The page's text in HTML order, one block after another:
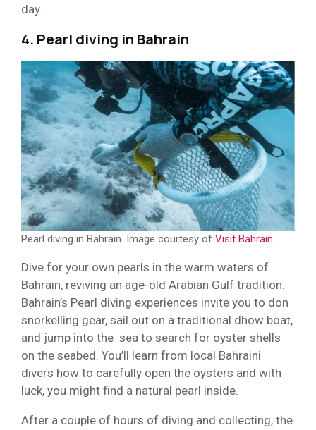
day.
4. Pearl diving in Bahrain
Pearl diving in Bahrain. Image courtesy of Visit Bahrain
Dive for your own pearls in the warm waters of
Bahrain, reviving an age-old Arabian Gulf tradition.
Bahrain’s Pearl diving experiences invite you to don
snorkelling gear, sail out on a traditional dhow boat,
and jump into the sea to search for oyster shells
on the seabed. You’ll learn from local Bahraini
divers how to carefully open the oysters and with
luck, you might find a natural pearl inside.
After a couple of hours of diving and collecting, the